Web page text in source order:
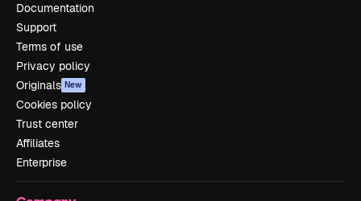
Documentation
Support
Terms of use
Privacy policy
Originals New
Cookies policy
Trust center
Affiliates
Enterprise